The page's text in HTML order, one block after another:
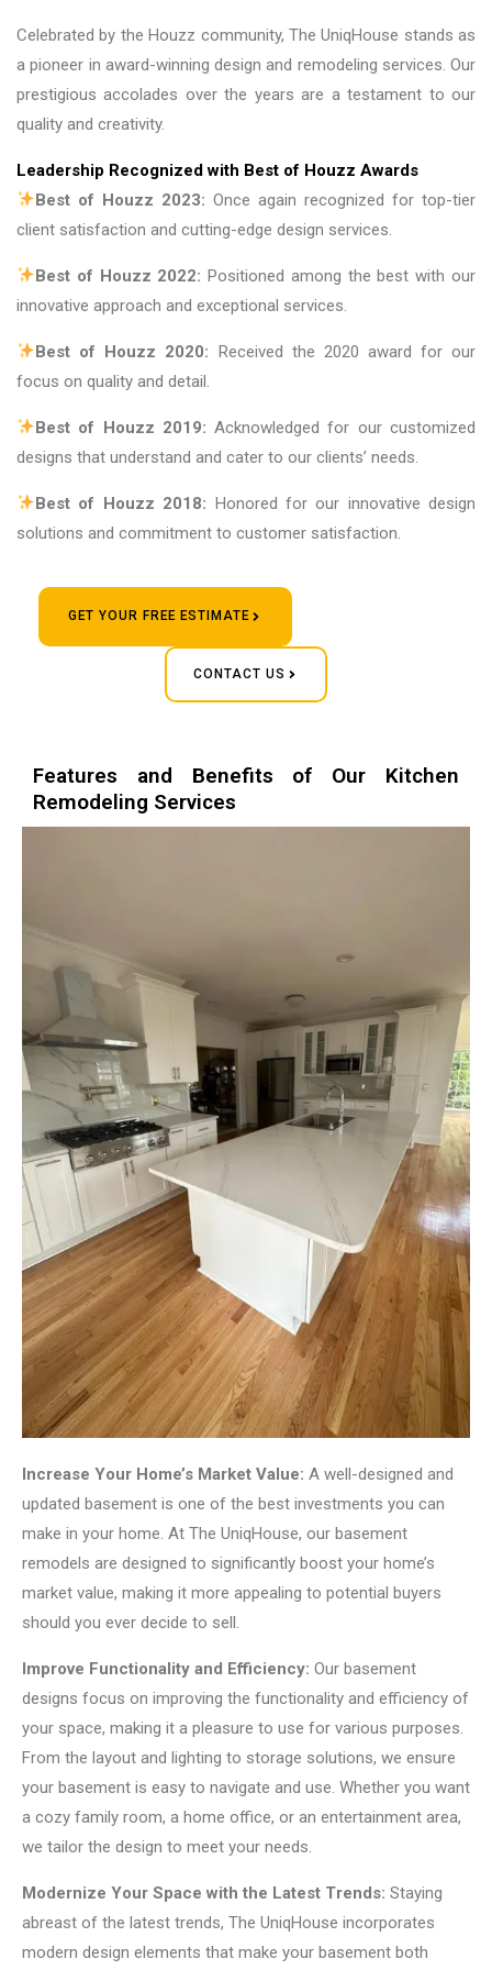
Celebrated by the Houzz community, The UniqHouse stands as
a pioneer in award-winning design and remodeling services. Our
prestigious accolades over the years are a testament to our
quality and creativity.
Leadership Recognized with Best of Houzz Awards
Best of Houzz 2023: Once again recognized for top-tier
client satisfaction and cutting-edge design services.
Best of Houzz 2022: Positioned among the best with our
innovative approach and exceptional services.
Best of Houzz 2020: Received the 2020 award for our
focus on quality and detail.
Best of Houzz 2019: Acknowledged for our customized
designs that understand and cater to our clients’ needs.
Best of Houzz 2018: Honored for our innovative design
solutions and commitment to customer satisfaction.
GET YOUR FREE ESTIMATE
CONTACT US
Features and Benefits of Our Kitchen
Remodeling Services
Increase Your Home’s Market Value: A well-designed and
updated basement is one of the best investments you can
make in your home. At The UniqHouse, our basement
remodels are designed to significantly boost your home’s
market value, making it more appealing to potential buyers
should you ever decide to sell.
Improve Functionality and Efficiency: Our basement
designs focus on improving the functionality and efficiency of
your space, making it a pleasure to use for various purposes.
From the layout and lighting to storage solutions, we ensure
your basement is easy to navigate and use. Whether you want
a cozy family room, a home office, or an entertainment area,
we tailor the design to meet your needs.
Modernize Your Space with the Latest Trends: Staying
abreast of the latest trends, The UniqHouse incorporates
modern design elements that make your basement both